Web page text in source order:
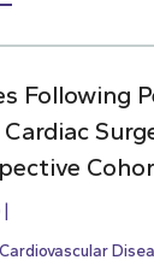
Following